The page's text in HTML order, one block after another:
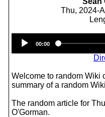
Thu, 2024-
00:00
Welcome to random Wiki
summary of a random
The random article for
O'Gorman.